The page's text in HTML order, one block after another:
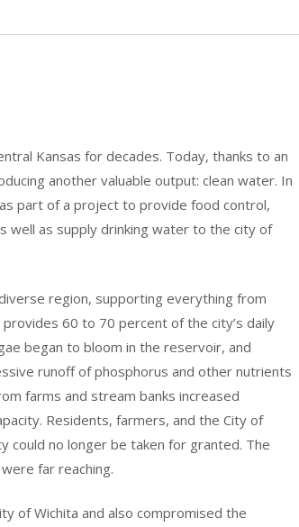
Kansas for decades. Today, thanks to an
another valuable output: clean water. In
part of a project to provide food control,
well as supply drinking water to the city of
region, supporting everything from
60 to 70 percent of the city’s daily
began to bloom in the reservoir, and
runoff of phosphorus and other nutrients
farms and stream banks increased
Residents, farmers, and the City of
could no longer be taken for granted. The
far reaching.
of Wichita and also compromised the